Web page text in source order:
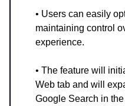
• Users can easily
maintaining control
experience.
• The feature will
Web tab and will
Google Search in the